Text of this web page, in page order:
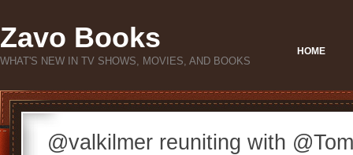
Zavo Books
WHAT'S NEW IN TV SHOWS, MOVIES, AND BOOKS
HOME
@valkilmer reuniting with